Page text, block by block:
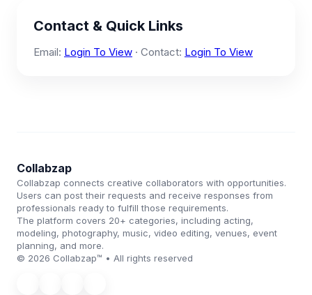
Contact & Quick Links
Email: Login To View · Contact: Login To View
Collabzap
Collabzap connects creative collaborators with opportunities.
Users can post their requests and receive responses from
professionals ready to fulfill those requirements.
The platform covers 20+ categories, including acting,
modeling, photography, music, video editing, venues, event
planning, and more.
© 2026 Collabzap™ • All rights reserved